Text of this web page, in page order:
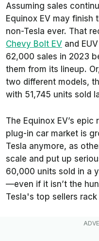
Assuming sales
Equinox EV may finish
non-Tesla ever. That
Chevy Bolt EV and
62,000 sales in 2023
them from its lineup.
two different models,
with 51,745 units sold
The Equinox EV’s
plug-in car market is
Tesla anymore, as
scale and put up
60,000 units sold in a
—even if it isn’t the
Tesla's top sellers rack